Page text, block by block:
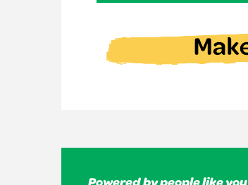
Powered by people like you